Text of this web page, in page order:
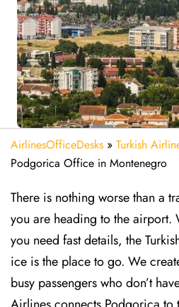
AirlinesOfficeDesks » Turkish
Podgorica Office in Montenegro
There is nothing worse than a
you are heading to the airport.
you need fast details, the
ice is the place to go. We
busy passengers who don’t